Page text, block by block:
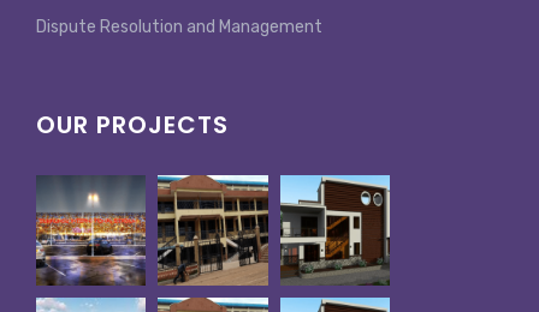
Dispute Resolution and Management
OUR PROJECTS